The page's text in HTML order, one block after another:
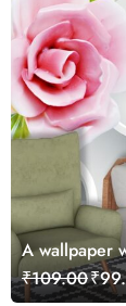
A wallpaper
₹109.00